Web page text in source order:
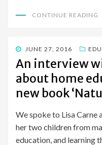
CONTINUE READING
POSTED
ON
JUNE 27, 2016
An interview
about home
new book
We spoke to Lisa Carne
her two children from
education, and learning